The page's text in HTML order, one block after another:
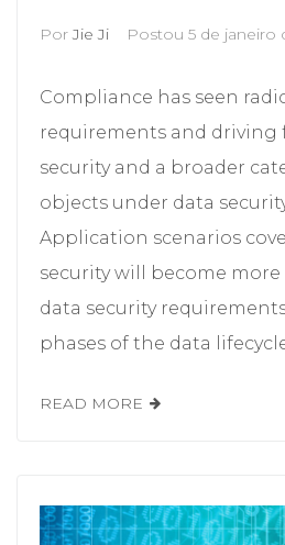
PorJie Ji Postou 5 de janeiro
Compliance has seen
requirements and driving
security and a broader
objects under data
Application scenarios
security will become more
data security requirements
phases of the data
READ MORE